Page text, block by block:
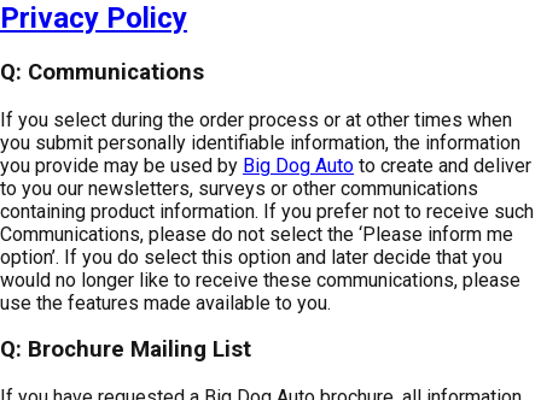
Privacy Policy
Q: Communications
If you select during the order process or at other times when
you submit personally identifiable information, the information
you provide may be used by Big Dog Auto to create and deliver
to you our newsletters, surveys or other communications
containing product information. If you prefer not to receive such
Communications, please do not select the ‘Please inform me
option’. If you do select this option and later decide that you
would no longer like to receive these communications, please
use the features made available to you.
Q: Brochure Mailing List